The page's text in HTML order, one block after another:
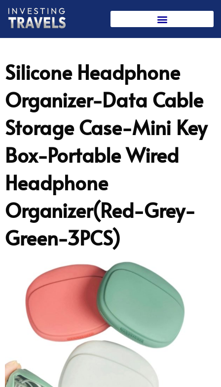
Skip
content
Silicone Headphone
Organizer-Data Cable
Storage Case-Mini Key
Box-Portable Wired
Headphone
Organizer(Red-Grey-
Green-3PCS)